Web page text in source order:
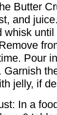
Butter
and
whisk
Pour
Garnish
jelly, if
In a